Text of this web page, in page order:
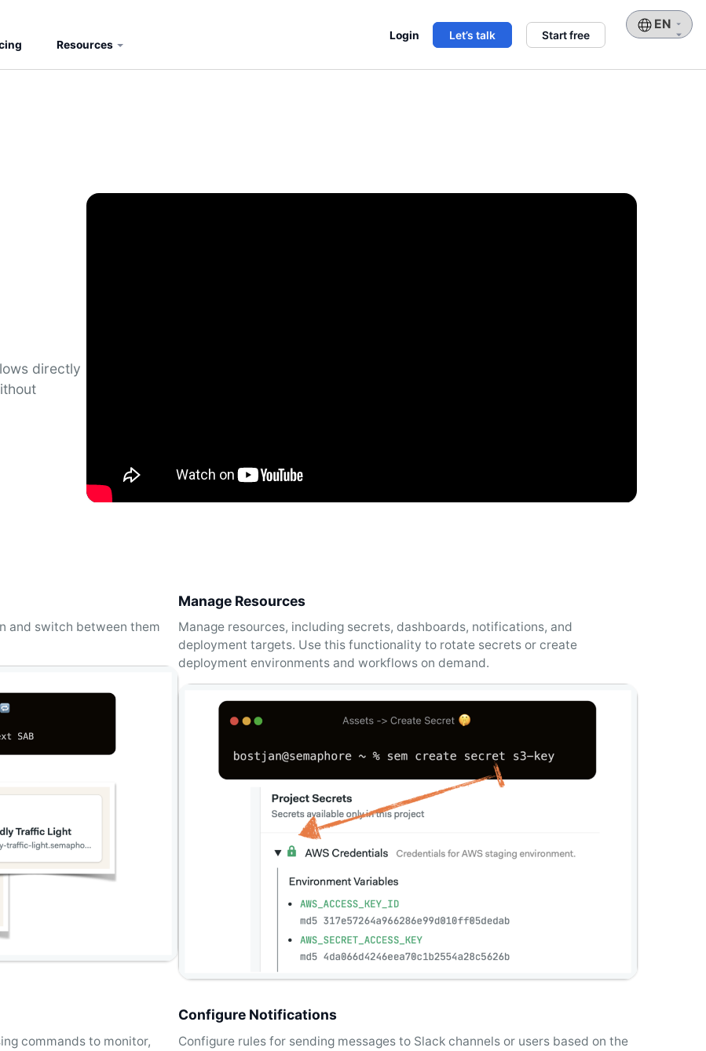
Resources
Login Let’s talk Start free
Choose
a
directly
and switch between them
Manage Resources
Manage resources, including secrets, dashboards, notifications, and
deployment targets. Use this functionality to rotate secrets or create
deployment environments and workflows on demand.
commands to monitor,
Configure Notifications
Configure rules for sending messages to Slack channels or users based on the